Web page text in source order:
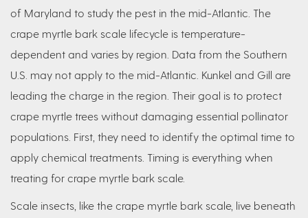
of Maryland to study the pest in the mid-Atlantic. The
crape myrtle bark scale lifecycle is temperature-
dependent and varies by region. Data from the Southern
U.S. may not apply to the mid-Atlantic. Kunkel and Gill are
leading the charge in the region. Their goal is to protect
crape myrtle trees without damaging essential pollinator
populations. First, they need to identify the optimal time to
apply chemical treatments. Timing is everything when
treating for crape myrtle bark scale.
Scale insects, like the crape myrtle bark scale, live beneath